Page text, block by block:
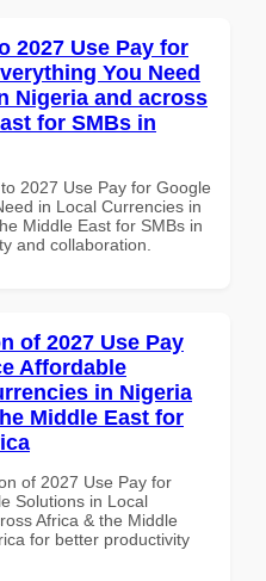
2027 Use Pay for
You Need
Nigeria and across
for SMBs in
2027 Use Pay for Google
in Local Currencies in
Middle East for SMBs in
and collaboration.
of 2027 Use Pay
Affordable
in Nigeria
Middle East for
of 2027 Use Pay for
Solutions in Local
Africa & the Middle
for better productivity